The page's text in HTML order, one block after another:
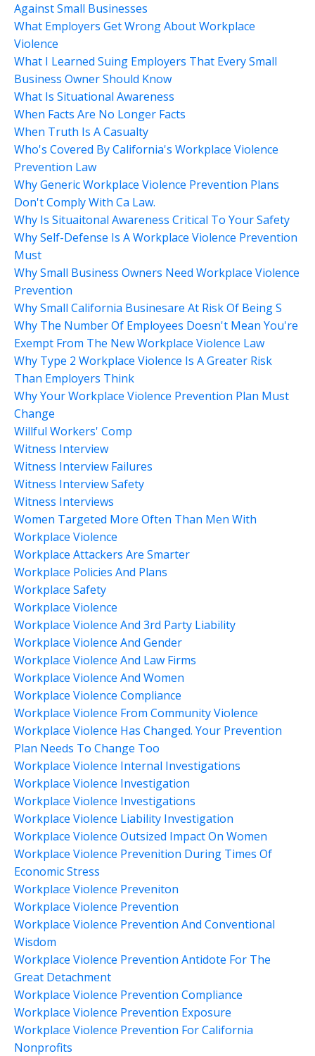
Against Small Businesses
What Employers Get Wrong About Workplace
Violence
What I Learned Suing Employers That Every Small
Business Owner Should Know
What Is Situational Awareness
When Facts Are No Longer Facts
When Truth Is A Casualty
Who's Covered By California's Workplace Violence
Prevention Law
Why Generic Workplace Violence Prevention Plans
Don't Comply With Ca Law.
Why Is Situaitonal Awareness Critical To Your Safety
Why Self-Defense Is A Workplace Violence Prevention
Must
Why Small Business Owners Need Workplace Violence
Prevention
Why Small California Businesare At Risk Of Being S
Why The Number Of Employees Doesn't Mean You're
Exempt From The New Workplace Violence Law
Why Type 2 Workplace Violence Is A Greater Risk
Than Employers Think
Why Your Workplace Violence Prevention Plan Must
Change
Willful Workers' Comp
Witness Interview
Witness Interview Failures
Witness Interview Safety
Witness Interviews
Women Targeted More Often Than Men With
Workplace Violence
Workplace Attackers Are Smarter
Workplace Policies And Plans
Workplace Safety
Workplace Violence
Workplace Violence And 3rd Party Liability
Workplace Violence And Gender
Workplace Violence And Law Firms
Workplace Violence And Women
Workplace Violence Compliance
Workplace Violence From Community Violence
Workplace Violence Has Changed. Your Prevention
Plan Needs To Change Too
Workplace Violence Internal Investigations
Workplace Violence Investigation
Workplace Violence Investigations
Workplace Violence Liability Investigation
Workplace Violence Outsized Impact On Women
Workplace Violence Prevenition During Times Of
Economic Stress
Workplace Violence Preveniton
Workplace Violence Prevention
Workplace Violence Prevention And Conventional
Wisdom
Workplace Violence Prevention Antidote For The
Great Detachment
Workplace Violence Prevention Compliance
Workplace Violence Prevention Exposure
Workplace Violence Prevention For California
Nonprofits